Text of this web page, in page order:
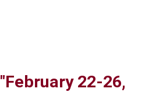
"February 22-26,